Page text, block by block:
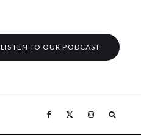
LISTEN TO OUR PODCAST